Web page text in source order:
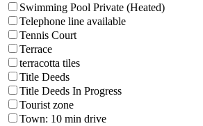
Swimming Pool Private (Heated)
Telephone line available
Tennis Court
Terrace
terracotta tiles
Title Deeds
Title Deeds In Progress
Tourist zone
Town: 10 min drive